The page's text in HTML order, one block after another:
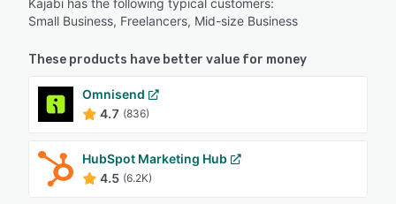
Small Business, Freelancers, Mid-size Business
These products have better value for money
Omnisend
4.7 (836)
HubSpot Marketing Hub
4.5 (6.2K)